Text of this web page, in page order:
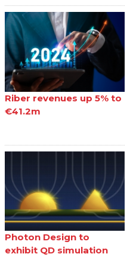
Riber revenues up 5% to
€41.2m
Photon Design to
exhibit QD simulation